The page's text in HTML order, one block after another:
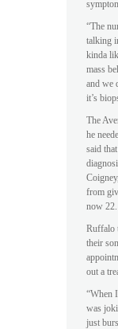
“The
talking
kinda
mass
and we
it’s
The
he
said
from
now 22.
Ruffalo
their
out a
“When
was
just